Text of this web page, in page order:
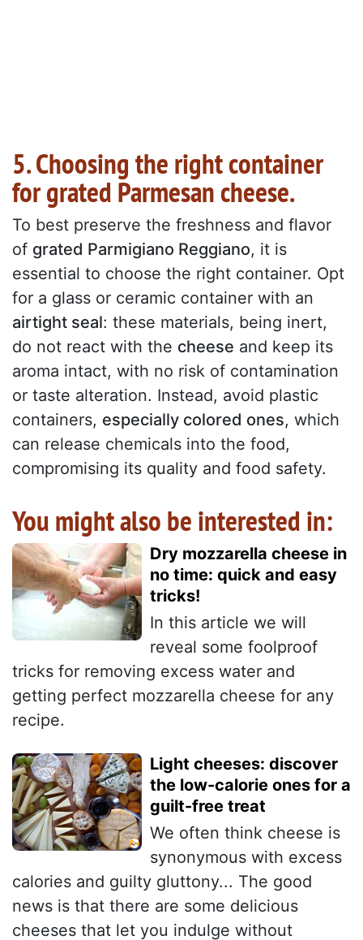
5. Choosing the right container
for grated Parmesan cheese.
To best preserve the freshness and flavor
of grated Parmigiano Reggiano, it is
essential to choose the right container. Opt
for a glass or ceramic container with an
airtight seal: these materials, being inert,
do not react with the cheese and keep its
aroma intact, with no risk of contamination
or taste alteration. Instead, avoid plastic
containers, especially colored ones, which
can release chemicals into the food,
compromising its quality and food safety.
You might also be interested in:
Dry mozzarella cheese in
no time: quick and easy
tricks!
In this article we will
reveal some foolproof
tricks for removing excess water and
getting perfect mozzarella cheese for any
recipe.
Light cheeses: discover
the low-calorie ones for a
guilt-free treat
We often think cheese is
synonymous with excess
calories and guilty gluttony... The good
news is that there are some delicious
cheeses that let you indulge without